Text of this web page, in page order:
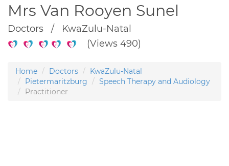
Mrs Van Rooyen Sunel
Doctors / KwaZulu-Natal
(Views 490)
Home Doctors
KwaZulu-Natal
Pietermaritzburg
Speech Therapy and Audiology
Practitioner